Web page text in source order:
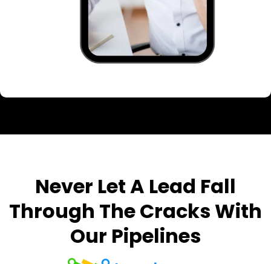
Never Let A Lead Fall
Through The Cracks With
Our Pipelines